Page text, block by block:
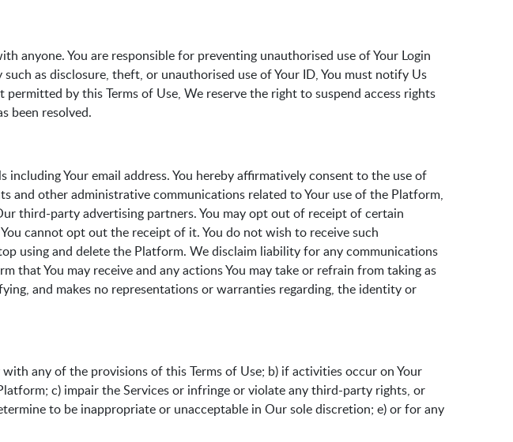
anyone. You are responsible for preventing unauthorised use of Your Login
as disclosure, theft, or unauthorised use of Your ID, You must notify Us
by this Terms of Use, We reserve the right to suspend access rights
been resolved.
Your email address. You hereby affirmatively consent to the use of
and other administrative communications related to Your use of the Platform,
third-party advertising partners. You may opt out of receipt of certain
cannot opt out the receipt of it. You do not wish to receive such
using and delete the Platform. We disclaim liability for any communications
You may receive and any actions You may take or refrain from taking as
and makes no representations or warranties regarding, the identity or
any of the provisions of this Terms of Use; b) if activities occur on Your
c) impair the Services or infringe or violate any third-party rights, or
to be inappropriate or unacceptable in Our sole discretion; e) or for any